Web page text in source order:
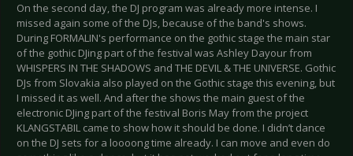
On the second day, the DJ program was already more intense. I
missed again some of the DJs, because of the band's shows.
During FORMALIN's performance on the gothic stage the main star
of the gothic DJing part of the festival was Ashley Dayour from
WHISPERS IN THE SHADOWS and THE DEVIL & THE UNIVERSE. Gothic
DJs from Slovakia also played on the Gothic stage this evening, but
I missed it as well. And after the shows the main guest of the
electronic DJing part of the festival Boris May from the project
KLANGSTABIL came to show how it should be done. I didn’t dance
on the DJ sets for a loooong time already. I can move and even do